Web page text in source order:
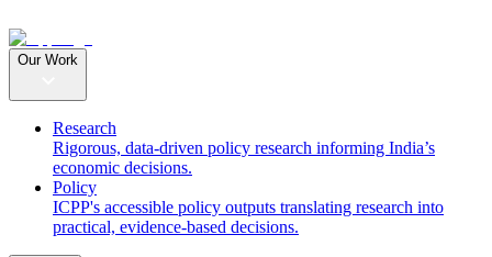
Our Work
Research
Rigorous, data-driven policy research informing India’s
economic decisions.
Policy
ICPP's accessible policy outputs translating research into
practical, evidence-based decisions.